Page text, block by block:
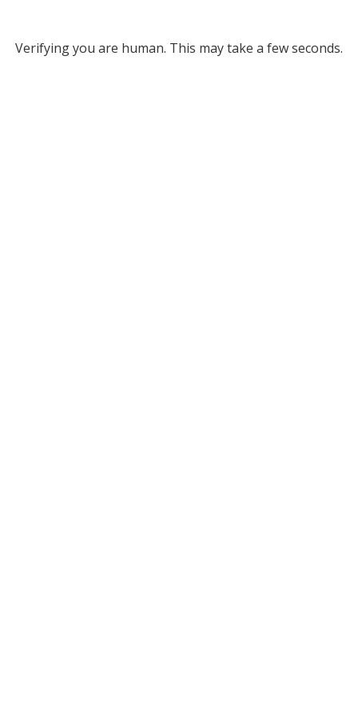
Verifying you are human. This may take a few seconds.